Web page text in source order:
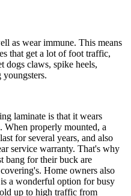
as wear immune. This means
that get a lot of foot traffic,
dogs claws, spike heels,
laminate is that it wears
When properly mounted, a
for several years, and also
service warranty. That's why
bang for their buck are
Home owners also
a wonderful option for busy
up to high traffic from